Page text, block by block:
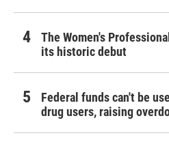
The Women's
its historic debut
Federal funds can't be
drug users, raising